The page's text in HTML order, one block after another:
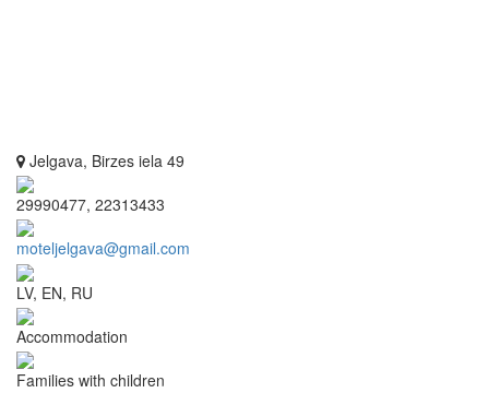
Jelgava, Birzes iela 49
29990477, 22313433
moteljelgava@gmail.com
LV, EN, RU
Accommodation
Families with children